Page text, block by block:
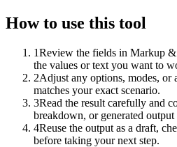
How to use this tool
1Review the fields in Markup
the values or text you want to
2Adjust any options, modes, or
matches your exact scenario.
3Read the result carefully and
breakdown, or generated output
4Reuse the output as a draft,
before taking your next step.